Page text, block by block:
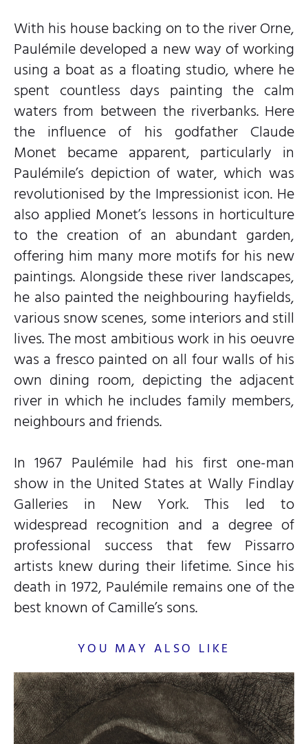
With his house backing on to the river Orne,
Paulémile developed a new way of working
using a boat as a floating studio, where he
spent countless days painting the calm
waters from between the riverbanks. Here
the influence of his godfather Claude
Monet became apparent, particularly in
Paulémile’s depiction of water, which was
revolutionised by the Impressionist icon. He
also applied Monet’s lessons in horticulture
to the creation of an abundant garden,
offering him many more motifs for his new
paintings. Alongside these river landscapes,
he also painted the neighbouring hayfields,
various snow scenes, some interiors and still
lives. The most ambitious work in his oeuvre
was a fresco painted on all four walls of his
own dining room, depicting the adjacent
river in which he includes family members,
neighbours and friends.
In 1967 Paulémile had his first one-man
show in the United States at Wally Findlay
Galleries in New York. This led to
widespread recognition and a degree of
professional success that few Pissarro
artists knew during their lifetime. Since his
death in 1972, Paulémile remains one of the
best known of Camille’s sons.
YOU MAY ALSO LIKE